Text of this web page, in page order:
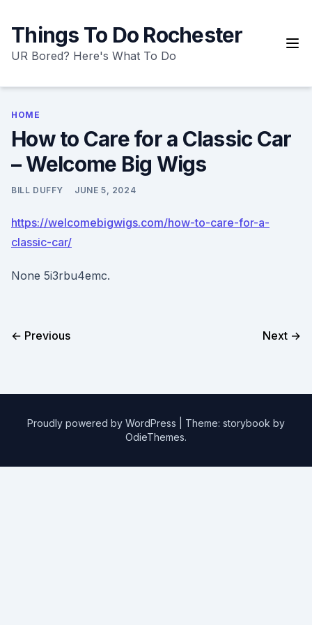
content
Things To Do Rochester
UR Bored? Here's What To Do
HOME
How to Care for a Classic Car
– Welcome Big Wigs
BILL DUFFY JUNE 5, 2024
https://welcomebigwigs.com/how-to-care-for-a-
classic-car/
None 5i3rbu4emc.
← Previous Next →
Proudly powered by WordPress
Theme: storybook by
OdieThemes.